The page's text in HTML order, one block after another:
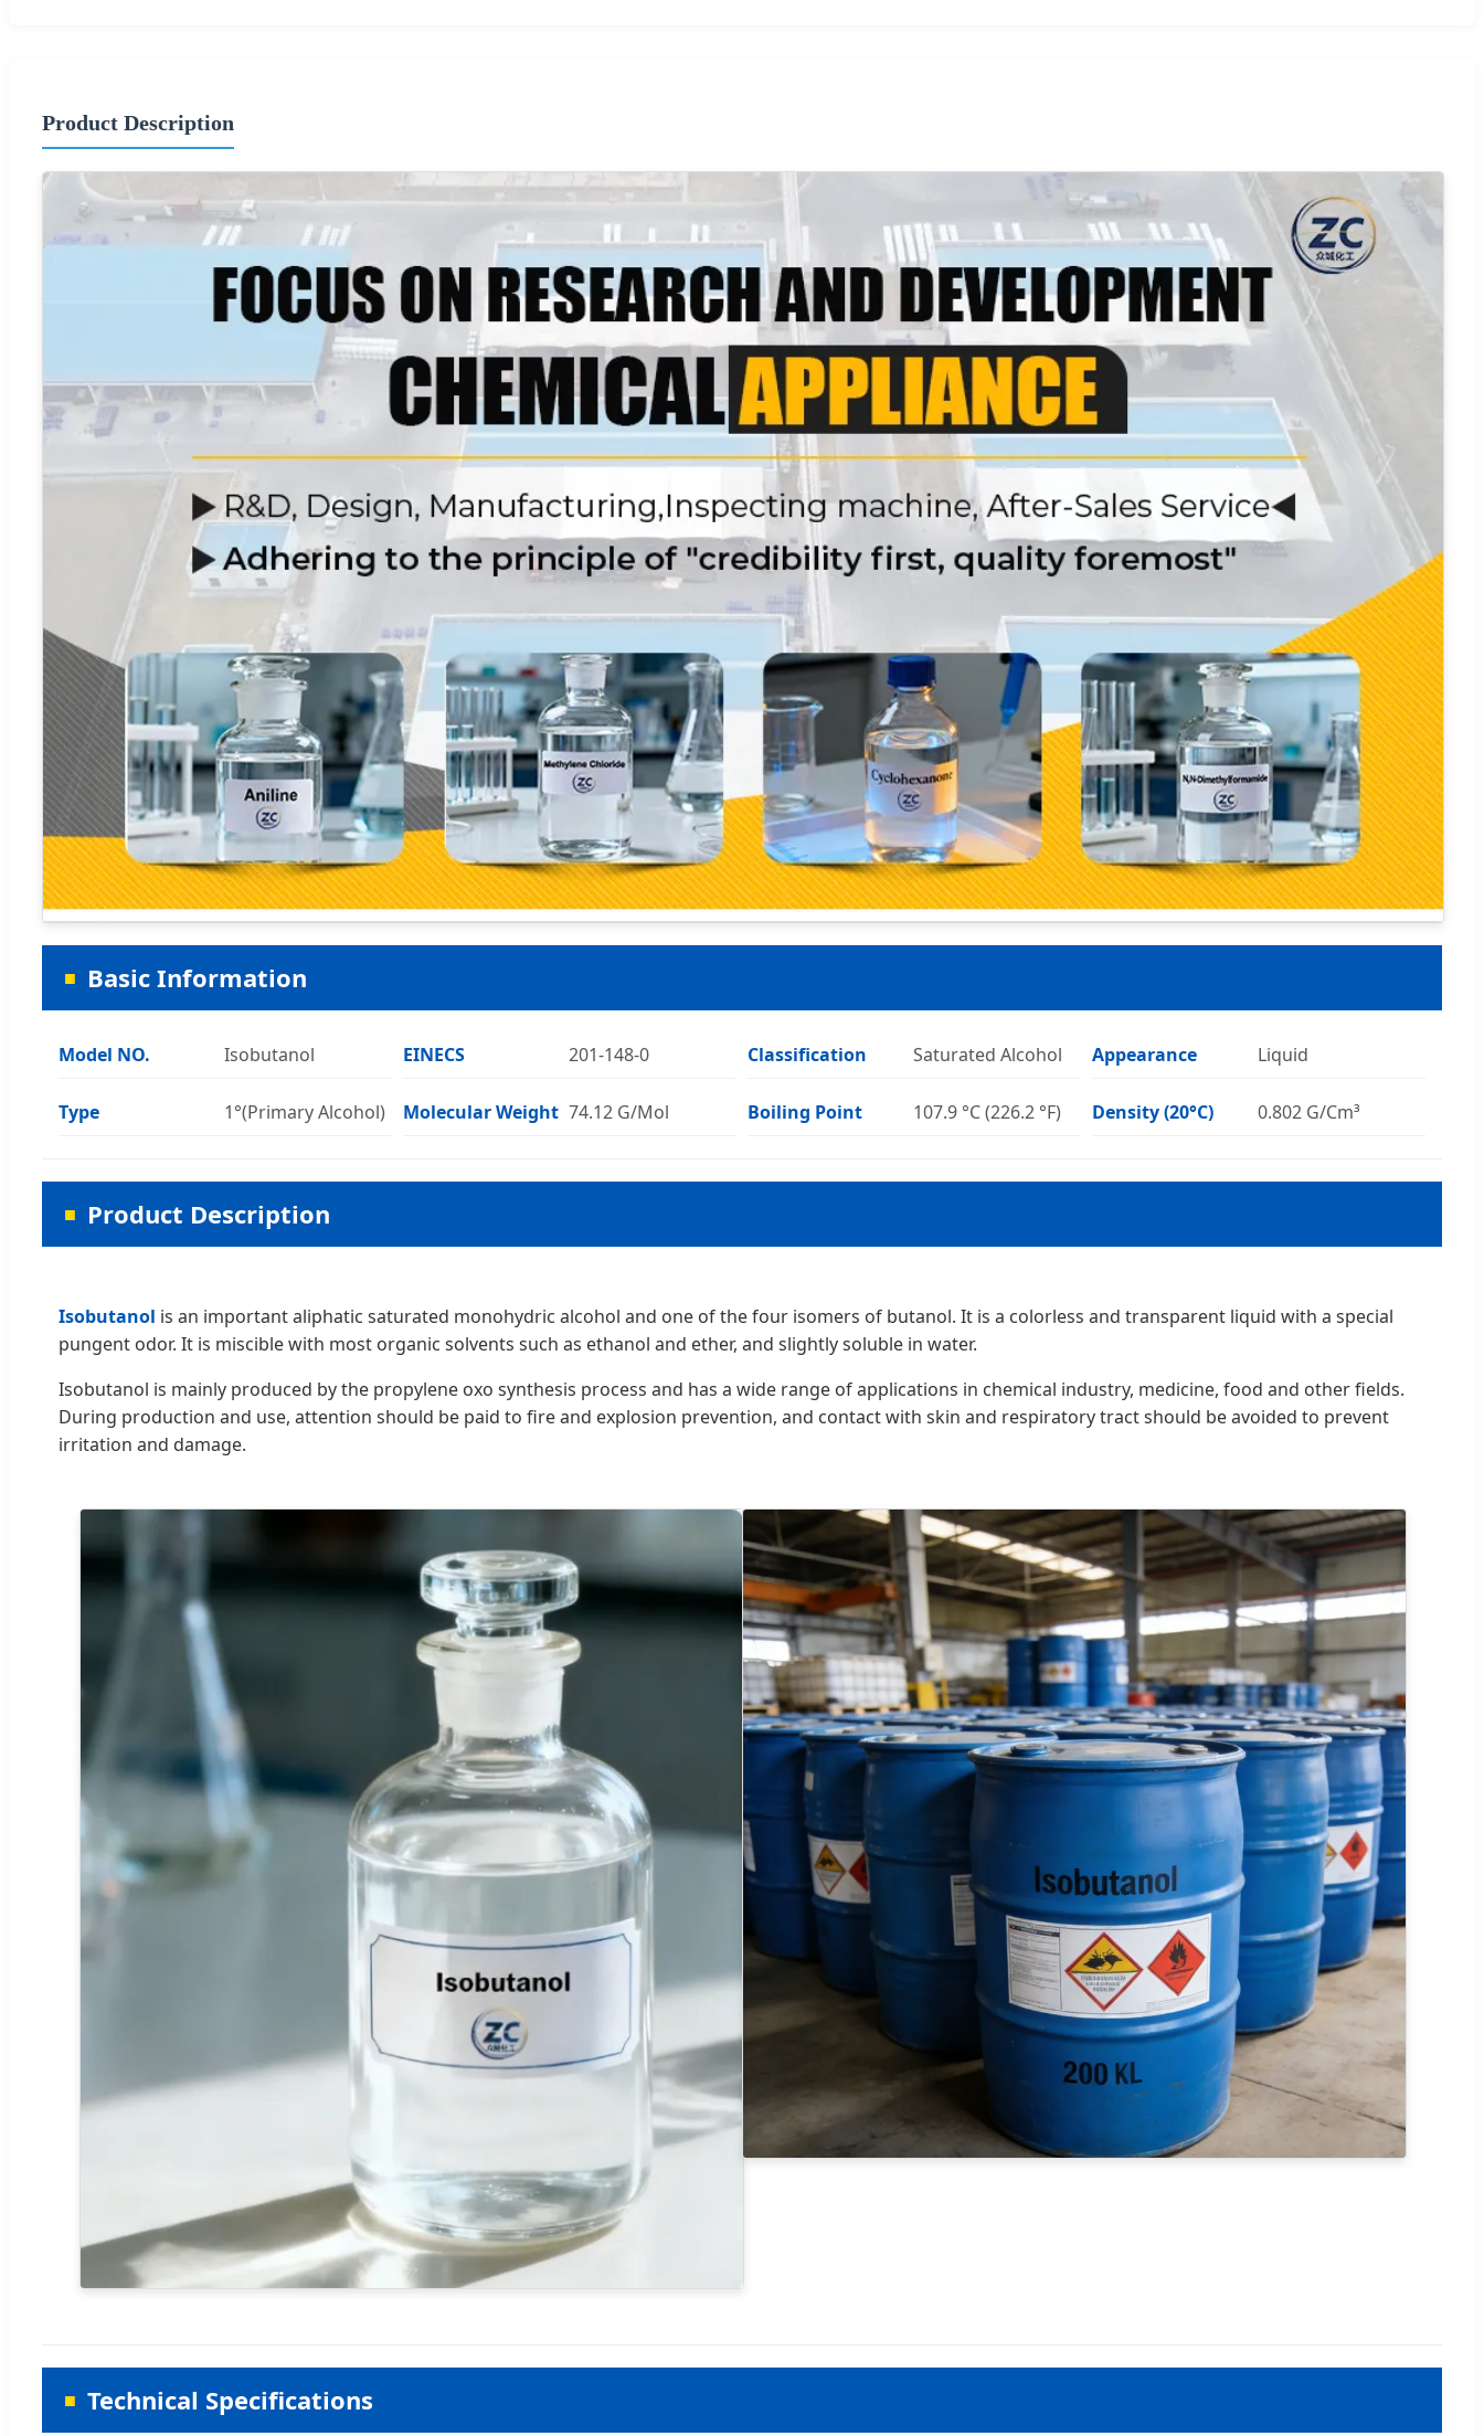
Product Description
Basic Information
Model NO. Isobutanol EINECS 201-148-0 Classification Saturated Alcohol Appearance Liquid
Type 1°(Primary Alcohol) Molecular Weight 74.12 G/Mol Boiling Point 107.9 °C (226.2 °F) Density (20°C) 0.802 G/Cm³
Product Description
Isobutanol is an important aliphatic saturated monohydric alcohol and one of the four isomers of butanol. It is a colorless and transparent liquid with a special
pungent odor. It is miscible with most organic solvents such as ethanol and ether, and slightly soluble in water.
Isobutanol is mainly produced by the propylene oxo synthesis process and has a wide range of applications in chemical industry, medicine, food and other fields.
During production and use, attention should be paid to fire and explosion prevention, and contact with skin and respiratory tract should be avoided to prevent
irritation and damage.
Technical Specifications